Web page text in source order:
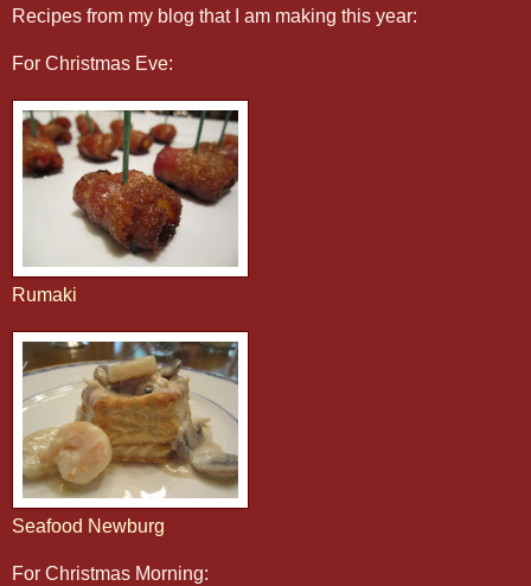
Recipes from my blog that I am making this year:
For Christmas Eve:
Rumaki
Seafood Newburg
For Christmas Morning: